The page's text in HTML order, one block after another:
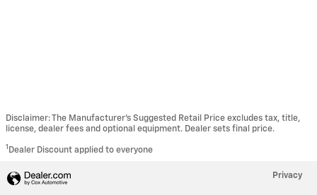
Disclaimer: The Manufacturer’s Suggested Retail Price excludes tax, title,
license, dealer fees and optional equipment. Dealer sets final price.
1 Dealer Discount applied to everyone
Privacy